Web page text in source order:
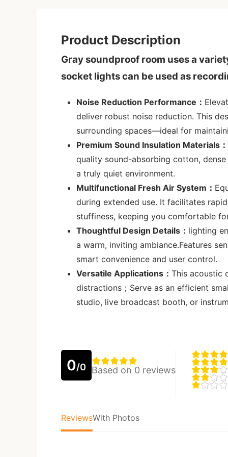
Product Description
Gray soundproof room uses a
socket lights can be used as
Noise Reduction Performance：
deliver robust noise reduction. This
surrounding spaces—ideal for
Premium Sound Insulation Materials：
quality sound-absorbing cotton,
a truly quiet environment.
Multifunctional Fresh Air System：
during extended use. It facilitates
stuffiness, keeping you comfortable
Thoughtful Design Details： lighting
a warm, inviting ambiance.Features
smart convenience and user control.
Versatile Applications： This acoustic
distractions；Serve as an efficient
studio, live broadcast booth, or
0/0 Based on 0 reviews
ReviewsWith Photos